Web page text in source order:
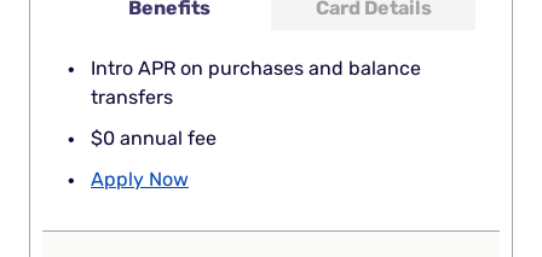
Benefits Card Details
Intro APR on purchases and balance
transfers
$0 annual fee
Apply Now